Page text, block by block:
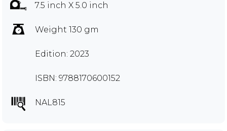
7.5 inch X 5.0 inch
Weight 130 gm
Edition: 2023
ISBN: 9788170600152
NAL815